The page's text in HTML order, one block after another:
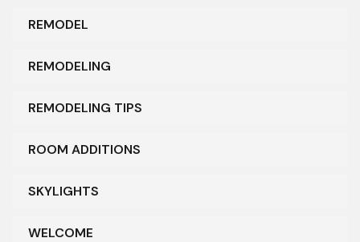
REMODEL
REMODELING
REMODELING TIPS
ROOM ADDITIONS
SKYLIGHTS
WELCOME